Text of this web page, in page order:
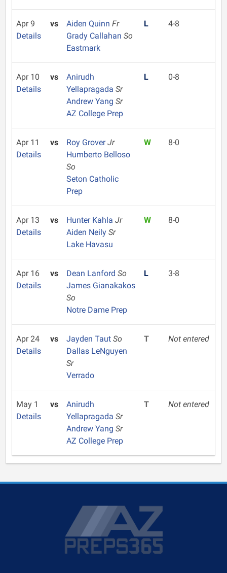
Apr 9
Details
vs Aiden Quinn Fr
Grady Callahan So
Eastmark
L 4-8
Apr 10
Details
vs
Anirudh
Yellapragada Sr
Andrew Yang Sr
AZ College Prep
L 0-8
Apr 11
Details
vs Roy GroverJr
Humberto Belloso
So
Seton Catholic
Prep
W 8-0
Apr 13
Details
vs Hunter Kahla Jr
Aiden Neily Sr
Lake Havasu
W 8-0
Apr 16
Details
vs Dean Lanford So
James Gianakakos
So
Notre Dame Prep
L 3-8
Apr 24
Details
vs Jayden Taut So
Dallas LeNguyen
Sr
Verrado
T Not entered
May 1
Details
vs
Anirudh
Yellapragada Sr
Andrew Yang Sr
AZ College Prep
T Not entered